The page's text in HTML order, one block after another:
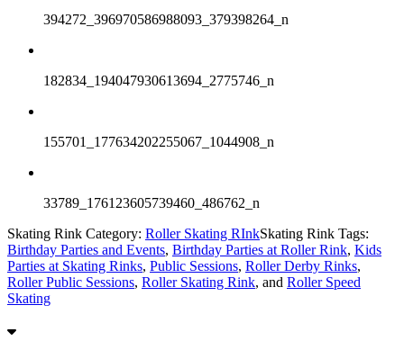
394272_396970586988093_379398264_n
182834_194047930613694_2775746_n
155701_177634202255067_1044908_n
33789_176123605739460_486762_n
Skating Rink Category: Roller Skating RInkSkating Rink Tags:
Birthday Parties and Events, Birthday Parties at Roller Rink, Kids
Parties at Skating Rinks, Public Sessions, Roller Derby Rinks,
Roller Public Sessions, Roller Skating Rink, and Roller Speed
Skating